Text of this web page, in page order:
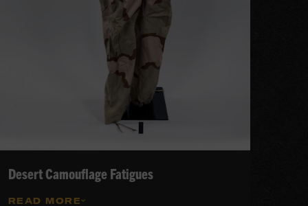
Desert Camouflage Fatigues
READ MORE